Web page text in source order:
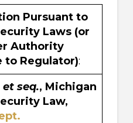
Pursuant to
Laws (or
Authority
to Regulator):
et seq., Michigan
Law,